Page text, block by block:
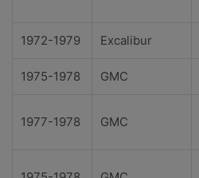
1972-1979 Excalibur
1975-1978 GMC
1977-1978 GMC